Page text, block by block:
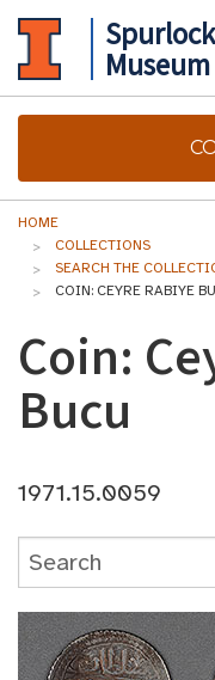
Spurlock
Museum
HOME
COLLECTIONS
SEARCH THE
COIN: CEYRE RABIYE
Coin:
Bucu
1971.15.0059